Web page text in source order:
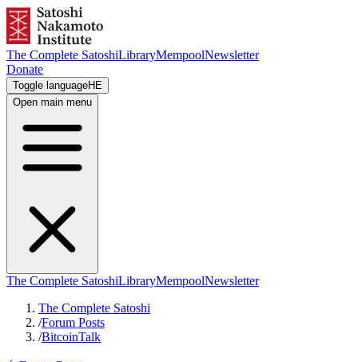
The Complete SatoshiLibraryMempoolNewsletter
Donate
Toggle languageHE
Open main menu
The Complete SatoshiLibraryMempoolNewsletter
The Complete Satoshi
/Forum Posts
/BitcoinTalk